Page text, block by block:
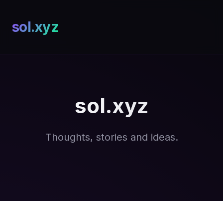
sol.xyz
sol.xyz
Thoughts, stories and ideas.